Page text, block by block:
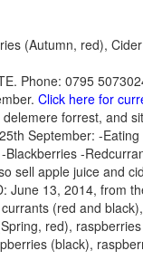
(Autumn, red),
Phone: 0795
Click here for
forrest, and
September: -
-
sell apple juice and
13, 2014, from
(red and
red),
(black),